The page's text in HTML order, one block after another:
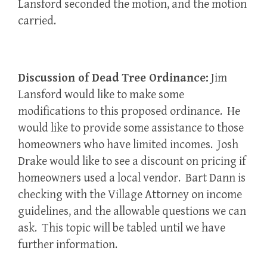
Lansford seconded the motion, and the motion
carried.
Discussion of Dead Tree Ordinance: Jim
Lansford would like to make some
modifications to this proposed ordinance. He
would like to provide some assistance to those
homeowners who have limited incomes. Josh
Drake would like to see a discount on pricing if
homeowners used a local vendor. Bart Dann is
checking with the Village Attorney on income
guidelines, and the allowable questions we can
ask. This topic will be tabled until we have
further information.